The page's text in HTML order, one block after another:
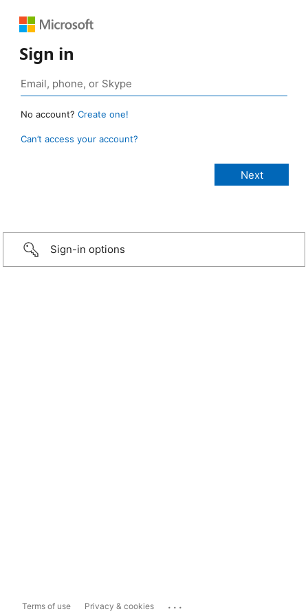
Sign in
No account? Create one!
Can’t access your account?
Sign-in options
Terms of use Privacy & cookies ...